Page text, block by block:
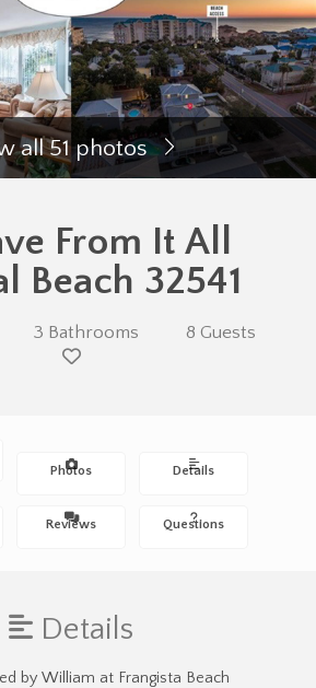
all 51 photos
From It All
Beach 32541
3 Bathrooms 8 Guests
Photos Details
Reviews Questions
Details
by William at Frangista Beach